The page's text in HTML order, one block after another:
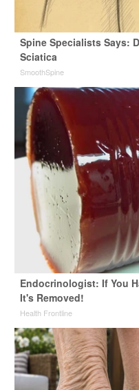
Spine Specialists Says:
Sciatica
SmoothSpine
Endocrinologist: If You
It's Removed!
Health Frontline